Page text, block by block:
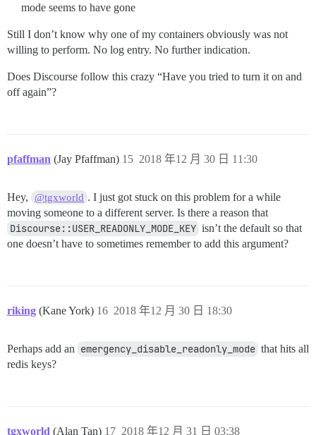
mode seems to have gone
Still I don’t know why one of my containers obviously was not
willing to perform. No log entry. No further indication.
Does Discourse follow this crazy “Have you tried to turn it on and
off again”?
pfaffman (Jay Pfaffman) 2018 年12 月 30 日 11:30
15
Hey, @tgxworld . I just got stuck on this problem for a while
moving someone to a different server. Is there a reason that
Discourse::USER_READONLY_MODE_KEY isn’t the default so that
one doesn’t have to sometimes remember to add this argument?
riking (Kane York) 2018 年12 月 30 日 18:30
16
Perhaps add an emergency_disable_readonly_mode that hits all
redis keys?
tgxworld (Alan Tan) 2018 年12 月 31 日 03:38
17